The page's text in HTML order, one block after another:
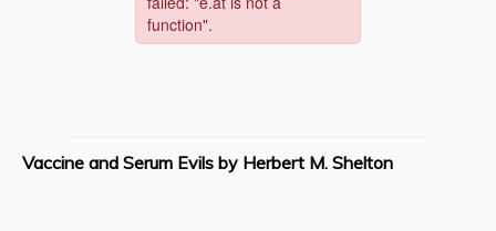
Vaccine and Serum Evils by Herbert M. Shelton